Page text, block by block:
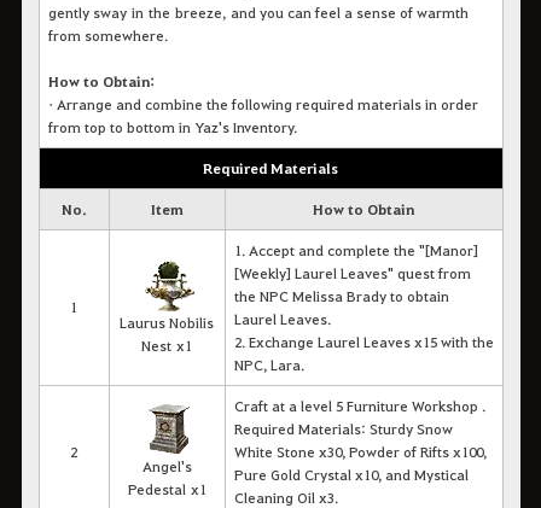
gently sway in the breeze, and you can feel a sense of warmth
from somewhere.
How to Obtain:
• Arrange and combine the following required materials in order
from top to bottom in Yaz's Inventory.
Required Materials
No. Item How to Obtain
1
Laurus Nobilis
Nest x1
1. Accept and complete the "[Manor]
[Weekly] Laurel Leaves" quest from
the NPC Melissa Brady to obtain
Laurel Leaves.
2. Exchange Laurel Leaves x15 with the
NPC, Lara.
2
Angel's
Pedestal x1
Craft at a level 5 Furniture Workshop .
Required Materials: Sturdy Snow
White Stone x30, Powder of Rifts x100,
Pure Gold Crystal x10, and Mystical
Cleaning Oil x3.